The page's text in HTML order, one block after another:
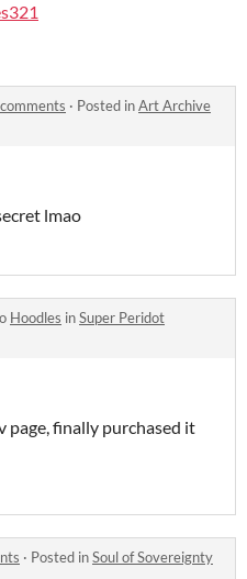
· Posted inArt Archive
lmao
Hoodles inSuper Peridot
page, finally purchased it
· Posted inSoul of Sovereignty